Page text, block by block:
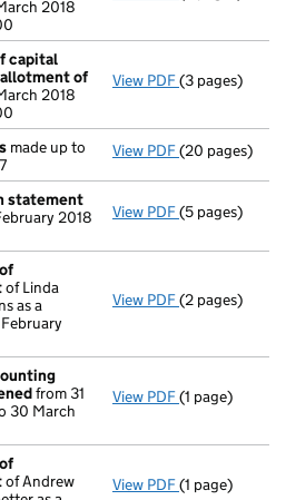
2018
capital
of
2018
View PDF Statement of
(3 pages)
made up to
View PDF Full accounts
(20 pages)
statement
2018
View PDF Confirmation
(5 pages)
of Linda
as a
View PDF Termination
(2 pages)
from 31
30 March
View PDF Previous
(1 page)
of Andrew
View PDF Termination
(1 page)